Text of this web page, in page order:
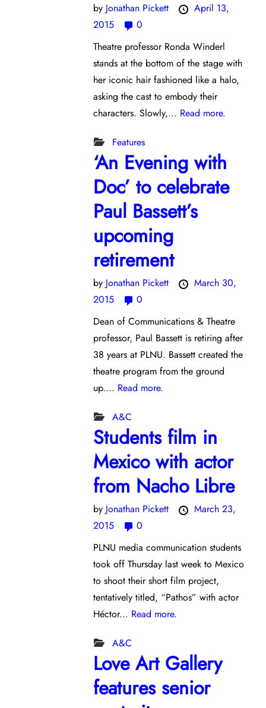
by Jonathan Pickett
April 13,
2015
0
Theatre professor Ronda Winderl
stands at the bottom of the stage with
her iconic hair fashioned like a halo,
asking the cast to embody their
characters. Slowly,... Read more.
Features
‘An Evening with
Doc’ to celebrate
Paul Bassett’s
upcoming
retirement
by Jonathan Pickett
March 30,
2015
0
Dean of Communications & Theatre
professor, Paul Bassett is retiring after
38 years at PLNU. Bassett created the
theatre program from the ground
up.... Read more.
A&C
Students film in
Mexico with actor
from Nacho Libre
by Jonathan Pickett
March 23,
2015
0
PLNU media communication students
took off Thursday last week to Mexico
to shoot their short film project,
tentatively titled, “Pathos” with actor
Héctor... Read more.
A&C
Love Art Gallery
features senior